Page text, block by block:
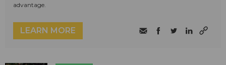
advantage.
LEARN MORE